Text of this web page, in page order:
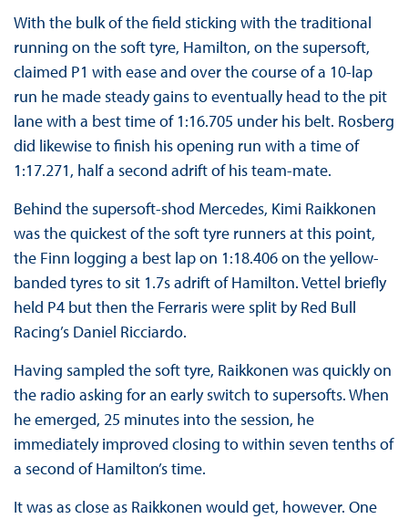
With the bulk of the field sticking with the traditional
running on the soft tyre, Hamilton, on the supersoft,
claimed P1 with ease and over the course of a 10-lap
run he made steady gains to eventually head to the pit
lane with a best time of 1:16.705 under his belt. Rosberg
did likewise to finish his opening run with a time of
1:17.271, half a second adrift of his team-mate.
Behind the supersoft-shod Mercedes, Kimi Raikkonen
was the quickest of the soft tyre runners at this point,
the Finn logging a best lap on 1:18.406 on the yellow-
banded tyres to sit 1.7s adrift of Hamilton. Vettel briefly
held P4 but then the Ferraris were split by Red Bull
Racing’s Daniel Ricciardo.
Having sampled the soft tyre, Raikkonen was quickly on
the radio asking for an early switch to supersofts. When
he emerged, 25 minutes into the session, he
immediately improved closing to within seven tenths of
a second of Hamilton’s time.
It was as close as Raikkonen would get, however. One